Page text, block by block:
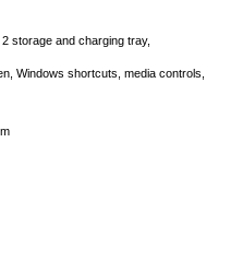
storage and charging tray,
Windows shortcuts, media controls,